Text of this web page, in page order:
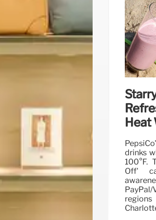
Heat
drinks
100°F.
Off'